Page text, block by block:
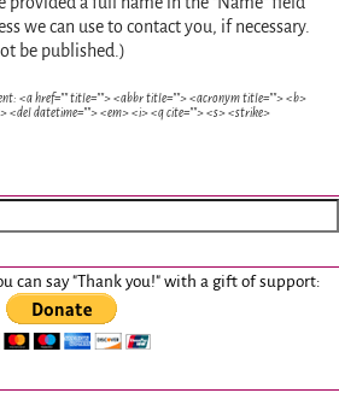
we can use to contact you, if necessary.
be published.)
<a href="" title=""> <abbr title=""> <acronym title=""> <b>
<del datetime=""> <em> <i> <q cite=""> <s> <strike>
can say "Thank you!" with a gift of support: